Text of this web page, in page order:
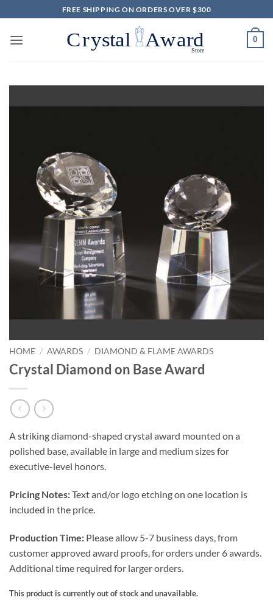
to
content
FREE SHIPPING ON ORDERS OVER $300
0
HOME / AWARDS / DIAMOND & FLAME AWARDS
Crystal Diamond on Base Award
A striking diamond-shaped crystal award mounted on a
polished base, available in large and medium sizes for
executive-level honors.
Pricing Notes:Text and/or logo etching on one location is
included in the price.
Production Time: Please allow 5-7 business days, from
customer approved award proofs, for orders under 6 awards.
Additional time required for larger orders.
This product is currently out of stock and unavailable.